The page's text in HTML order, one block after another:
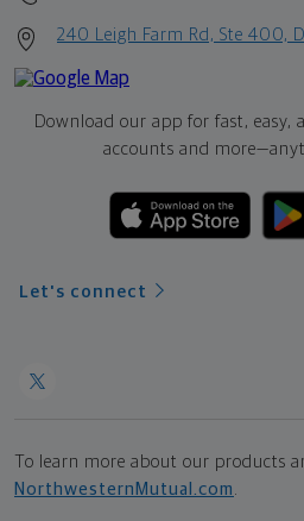
240 Leigh Farm Rd, Ste 400,
Download our app for fast, easy,
accounts and more—
Let's connect
To learn more about our products
NorthwesternMutual.com